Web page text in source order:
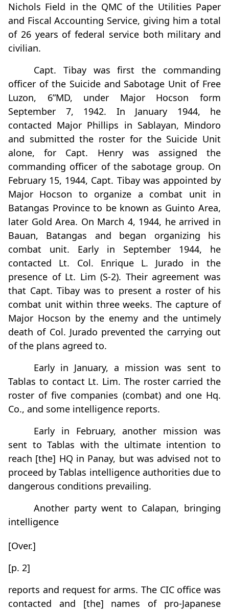
Nichols Field in the QMC of the Utilities Paper
and Fiscal Accounting Service, giving him a total
of 26 years of federal service both military and
civilian.
Capt. Tibay was first the commanding
officer of the Suicide and Sabotage Unit of Free
Luzon, 6”MD, under Major Hocson form
September 7, 1942. In January 1944, he
contacted Major Phillips in Sablayan, Mindoro
and submitted the roster for the Suicide Unit
alone, for Capt. Henry was assigned the
commanding officer of the sabotage group. On
February 15, 1944, Capt. Tibay was appointed by
Major Hocson to organize a combat unit in
Batangas Province to be known as Guinto Area,
later Gold Area. On March 4, 1944, he arrived in
Bauan, Batangas and began organizing his
combat unit. Early in September 1944, he
contacted Lt. Col. Enrique L. Jurado in the
presence of Lt. Lim (S-2). Their agreement was
that Capt. Tibay was to present a roster of his
combat unit within three weeks. The capture of
Major Hocson by the enemy and the untimely
death of Col. Jurado prevented the carrying out
of the plans agreed to.
Early in January, a mission was sent to
Tablas to contact Lt. Lim. The roster carried the
roster of five companies (combat) and one Hq.
Co., and some intelligence reports.
Early in February, another mission was
sent to Tablas with the ultimate intention to
reach [the] HQ in Panay, but was advised not to
proceed by Tablas intelligence authorities due to
dangerous conditions prevailing.
Another party went to Calapan, bringing
intelligence
[Over.]
[p. 2]
reports and request for arms. The CIC office was
contacted and [the] names of pro-Japanese